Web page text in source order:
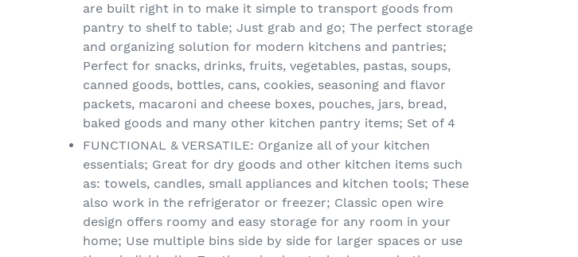
are built right in to make it simple to transport goods from
pantry to shelf to table; Just grab and go; The perfect storage
and organizing solution for modern kitchens and pantries;
Perfect for snacks, drinks, fruits, vegetables, pastas, soups,
canned goods, bottles, cans, cookies, seasoning and flavor
packets, macaroni and cheese boxes, pouches, jars, bread,
baked goods and many other kitchen pantry items; Set of 4
FUNCTIONAL & VERSATILE: Organize all of your kitchen
essentials; Great for dry goods and other kitchen items such
as: towels, candles, small appliances and kitchen tools; These
also work in the refrigerator or freezer; Classic open wire
design offers roomy and easy storage for any room in your
home; Use multiple bins side by side for larger spaces or use